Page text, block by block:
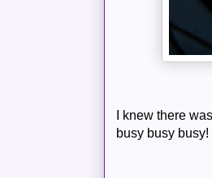
I knew there
busy busy busy!